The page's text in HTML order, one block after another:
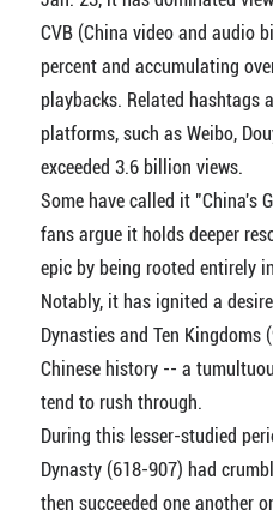
CVB (China video and audio
percent and accumulating
playbacks. Related hashtags
platforms, such as Weibo,
exceeded 3.6 billion views.
Some have called it "China's
fans argue it holds deeper
epic by being rooted entirely
Notably, it has ignited a
Dynasties and Ten
Chinese history -- a
tend to rush through.
During this lesser-studied
Dynasty (618-907) had
then succeeded one another